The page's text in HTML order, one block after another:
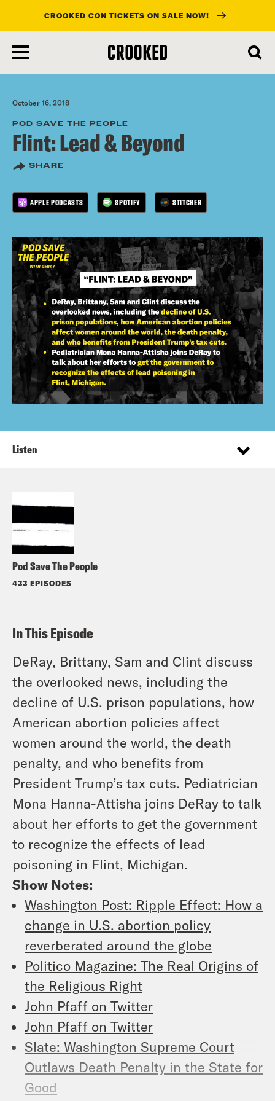
main
content
CROOKED CON TICKETS ON SALE NOW!
October 16, 2018
POD SAVE THE PEOPLE
Flint: Lead & Beyond
SHARE
APPLE PODCASTS SPOTIFY STITCHER
Pod Save The People
433 EPISODES
Listen
In This Episode
DeRay, Brittany, Sam and Clint discuss
the overlooked news, including the
decline of U.S. prison populations, how
American abortion policies affect
women around the world, the death
penalty, and who benefits from
President Trump’s tax cuts. Pediatrician
Mona Hanna-Attisha joins DeRay to talk
about her efforts to get the government
to recognize the effects of lead
poisoning in Flint, Michigan.
Show Notes:
Washington Post: Ripple Effect: How a
change in U.S. abortion policy
reverberated around the globe
Politico Magazine: The Real Origins of
the Religious Right
John Pfaff on Twitter
John Pfaff on Twitter
Slate: Washington Supreme Court
Outlaws Death Penalty in the State for
Good